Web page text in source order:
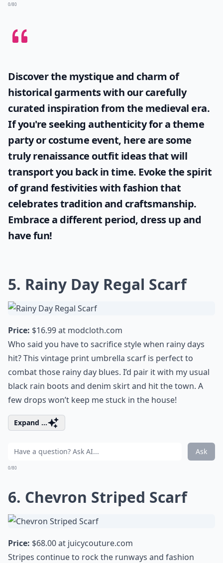
0/80
Discover the mystique and charm of
historical garments with our carefully
curated inspiration from the medieval era.
If you're seeking authenticity for a theme
party or costume event, here are some
trulyrenaissance outfit ideasthat will
transport you back in time. Evoke the spirit
of grand festivities with fashion that
celebrates tradition and craftsmanship.
Embrace a different period, dress up and
have fun!
5. Rainy Day Regal Scarf
Price: $16.99 at modcloth.com
Who said you have to sacrifice style when rainy days
hit? This vintage print umbrella scarf is perfect to
combat those rainy day blues. I’d pair it with my usual
black rain boots and denim skirt and hit the town. A
few drops won’t keep me stuck in the house!
Expand ...
Ask
0/80
6. Chevron Striped Scarf
Price: $68.00 at juicycouture.com
Stripes continue to rock the runways and fashion